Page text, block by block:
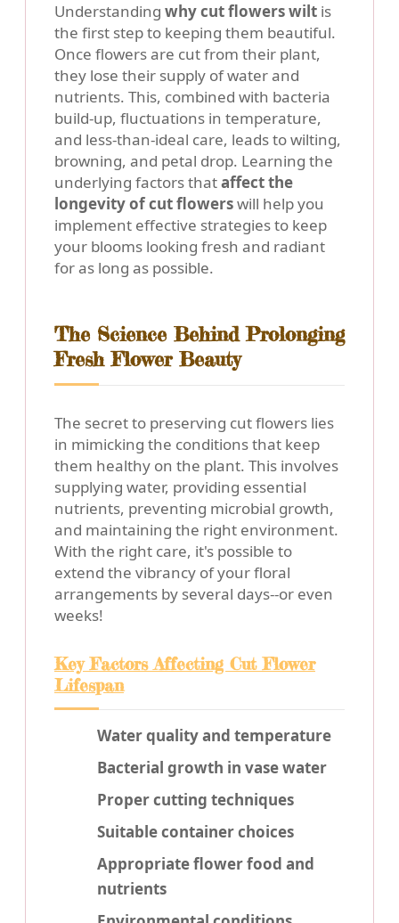
Understanding why cut flowers wilt is
the first step to keeping them beautiful.
Once flowers are cut from their plant,
they lose their supply of water and
nutrients. This, combined with bacteria
build-up, fluctuations in temperature,
and less-than-ideal care, leads to wilting,
browning, and petal drop. Learning the
underlying factors thataffect the
longevity of cut flowerswill help you
implement effective strategies to keep
your blooms looking fresh and radiant
for as long as possible.
The Science Behind Prolonging
Fresh Flower Beauty
The secret to preserving cut flowers lies
in mimicking the conditions that keep
them healthy on the plant. This involves
supplying water, providing essential
nutrients, preventing microbial growth,
and maintaining the right environment.
With the right care, it's possible to
extend the vibrancy of your floral
arrangements by several days--or even
weeks!
Key Factors Affecting Cut Flower
Lifespan
Water quality and temperature
Bacterial growth in vase water
Proper cutting techniques
Suitable container choices
Appropriate flower food and
nutrients